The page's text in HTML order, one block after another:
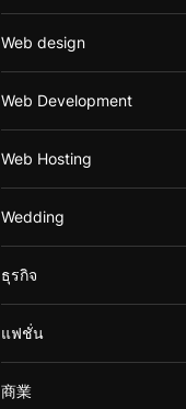
Web design
Web Development
Web Hosting
Wedding
ธุรกิจ
แฟชั่น
商業